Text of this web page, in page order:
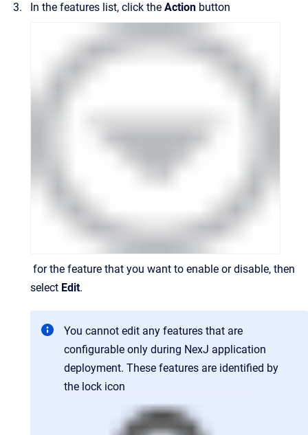
In the features list, click the Action button
for the feature that you want to enable or disable, then
select Edit.
You cannot edit any features that are
configurable only during NexJ application
deployment. These features are identified by
the lock icon